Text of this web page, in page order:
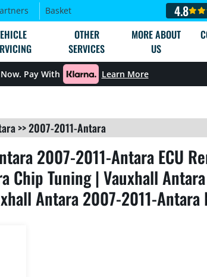
Basket 4.8
OTHER
SERVICES
MORE ABOUT
US
Pay With Learn More
>>2007-2011-Antara
2007-2011-Antara ECU
Chip Tuning | Vauxhall
Antara 2007-2011-Antara